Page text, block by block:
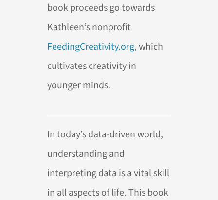
book proceeds go towards
Kathleen’s nonprofit
FeedingCreativity.org, which
cultivates creativity in
younger minds.
In today’s data-driven world,
understanding and
interpreting data is a vital skill
in all aspects of life. This book